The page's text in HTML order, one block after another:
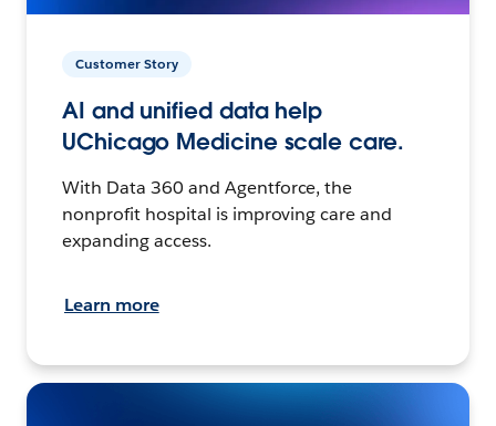
Customer Story
AI and unified data help
UChicago Medicine scale care.
With Data 360 and Agentforce, the
nonprofit hospital is improving care and
expanding access.
Learn more